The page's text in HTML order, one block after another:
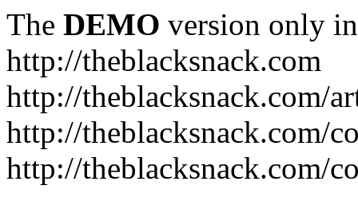
The DEMO version only
http://theblacksnack.com
http://theblacksnack.com/
http://theblacksnack.com/
http://theblacksnack.com/